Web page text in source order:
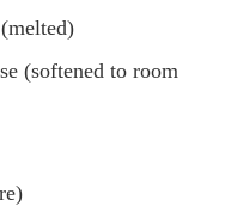
(softened to room